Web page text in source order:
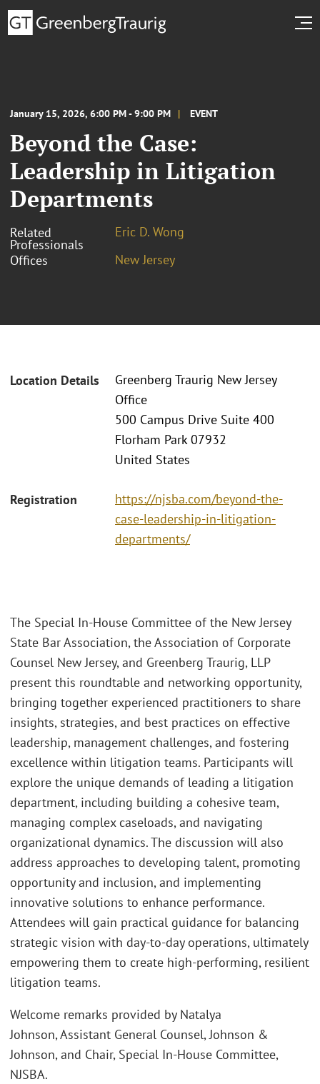
January 15, 2026, 6:00 PM - 9:00 PM EVENT
Beyond the Case:
Leadership in Litigation
Departments
Related
Professionals
Eric D. Wong
Offices
New Jersey
Location Details
Greenberg Traurig New Jersey
Office
500 Campus Drive Suite 400
Florham Park 07932
United States
Registration
https://njsba.com/beyond-the-
case-leadership-in-litigation-
departments/
The Special In-House Committee of the New Jersey
State Bar Association, the Association of Corporate
Counsel New Jersey, and Greenberg Traurig, LLP
present this roundtable and networking opportunity,
bringing together experienced practitioners to share
insights, strategies, and best practices on effective
leadership, management challenges, and fostering
excellence within litigation teams. Participants will
explore the unique demands of leading a litigation
department, including building a cohesive team,
managing complex caseloads, and navigating
organizational dynamics. The discussion will also
address approaches to developing talent, promoting
opportunity and inclusion, and implementing
innovative solutions to enhance performance.
Attendees will gain practical guidance for balancing
strategic vision with day-to-day operations, ultimately
empowering them to create high-performing, resilient
litigation teams.
Welcome remarks provided by Natalya
Johnson, Assistant General Counsel, Johnson &
Johnson, and Chair, Special In-House Committee,
NJSBA.